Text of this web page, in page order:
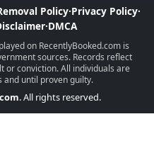
Policy·Privacy Policy·
·DMCA
on RecentlyBooked.com is
sources. Records reflect
or conviction. All individuals are
and until proven guilty.
. All rights reserved.